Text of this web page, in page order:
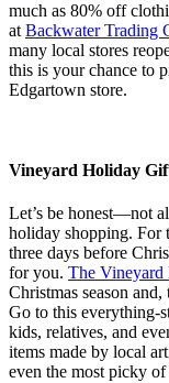
much as 80% off
at Backwater Trading
many local stores
this is your chance to
Edgartown store.
Vineyard Holiday
Let’s be honest—not
holiday shopping. For
three days before
for you. The
Christmas season
Go to this everything-
kids, relatives, and
items made by local
even the most picky